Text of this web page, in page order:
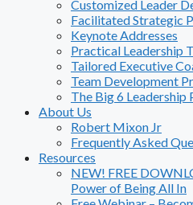
Customized Leader
Facilitated Strategic
Keynote Addresses
Practical Leadership
Tailored Executive
Team Development
The Big 6
About Us
Robert Mixon Jr
Frequently Asked
Resources
NEW! FREE
Power of Being All In